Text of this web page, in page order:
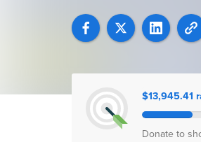
$13,945.41
Donate to